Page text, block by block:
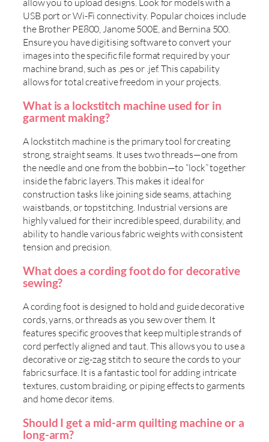
allow you to upload designs. Look for models with a
USB port or Wi-Fi connectivity. Popular choices include
the Brother PE800, Janome 500E, and Bernina 500.
Ensure you have digitising software to convert your
images into the specific file format required by your
machine brand, such as .pes or .jef. This capability
allows for total creative freedom in your projects.
What is a lockstitch machine used for in
garment making?
A lockstitch machine is the primary tool for creating
strong, straight seams. It uses two threads—one from
the needle and one from the bobbin—to “lock” together
inside the fabric layers. This makes it ideal for
construction tasks like joining side seams, attaching
waistbands, or topstitching. Industrial versions are
highly valued for their incredible speed, durability, and
ability to handle various fabric weights with consistent
tension and precision.
What does a cording foot do for decorative
sewing?
A cording foot is designed to hold and guide decorative
cords, yarns, or threads as you sew over them. It
features specific grooves that keep multiple strands of
cord perfectly aligned and taut. This allows you to use a
decorative or zig-zag stitch to secure the cords to your
fabric surface. It is a fantastic tool for adding intricate
textures, custom braiding, or piping effects to garments
and home decor items.
Should I get a mid-arm quilting machine or a
long-arm?